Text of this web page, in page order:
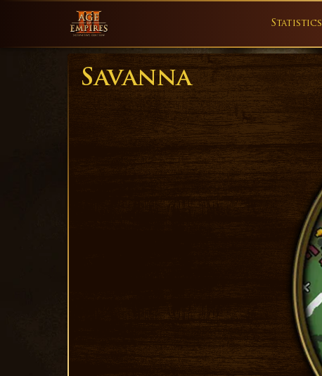
Statistics
Savanna